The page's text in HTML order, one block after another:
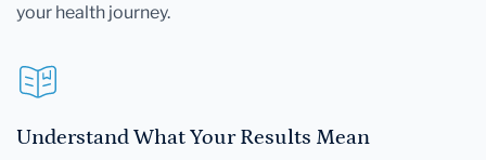
your health journey.
Understand What Your Results Mean